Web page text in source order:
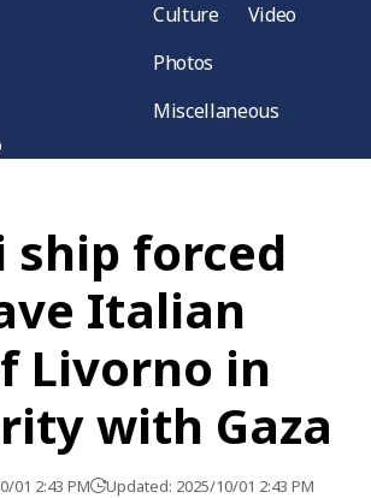
Culture
Video
Photos
Miscellaneous
ship forced
Italian
Livorno in
with Gaza
01 2:43 PM Updated: 2025/10/01 2:43 PM